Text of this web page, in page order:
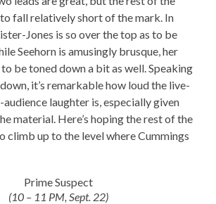
fall relatively short of the mark. In
Jones is so over the top as to be
Seehorn is amusingly brusque, her
be toned down a bit as well. Speaking
it’s remarkable how loud the live-
laughter is, especially given
material. Here’s hoping the rest of the
climb up to the level where Cummings
Prime Suspect
(10 – 11 PM, Sept. 22)